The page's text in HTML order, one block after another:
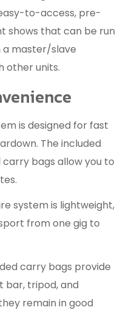
to-access, pre-
shows that can be run
a master/slave
other units.
is designed for fast
The included
bags allow you to
system is lightweight,
from one gig to
carry bags provide
tripod, and
remain in good